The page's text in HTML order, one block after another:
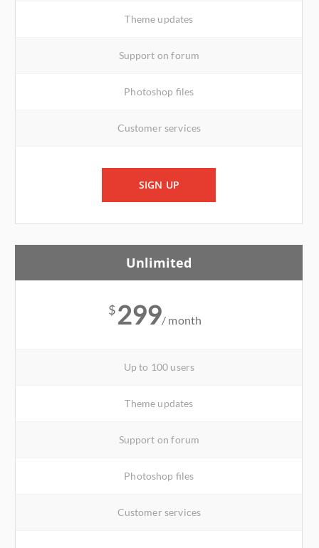
Theme updates
Support on forum
Photoshop files
Customer services
SIGN UP
Unlimited
$299/ month
Up to 100 users
Theme updates
Support on forum
Photoshop files
Customer services